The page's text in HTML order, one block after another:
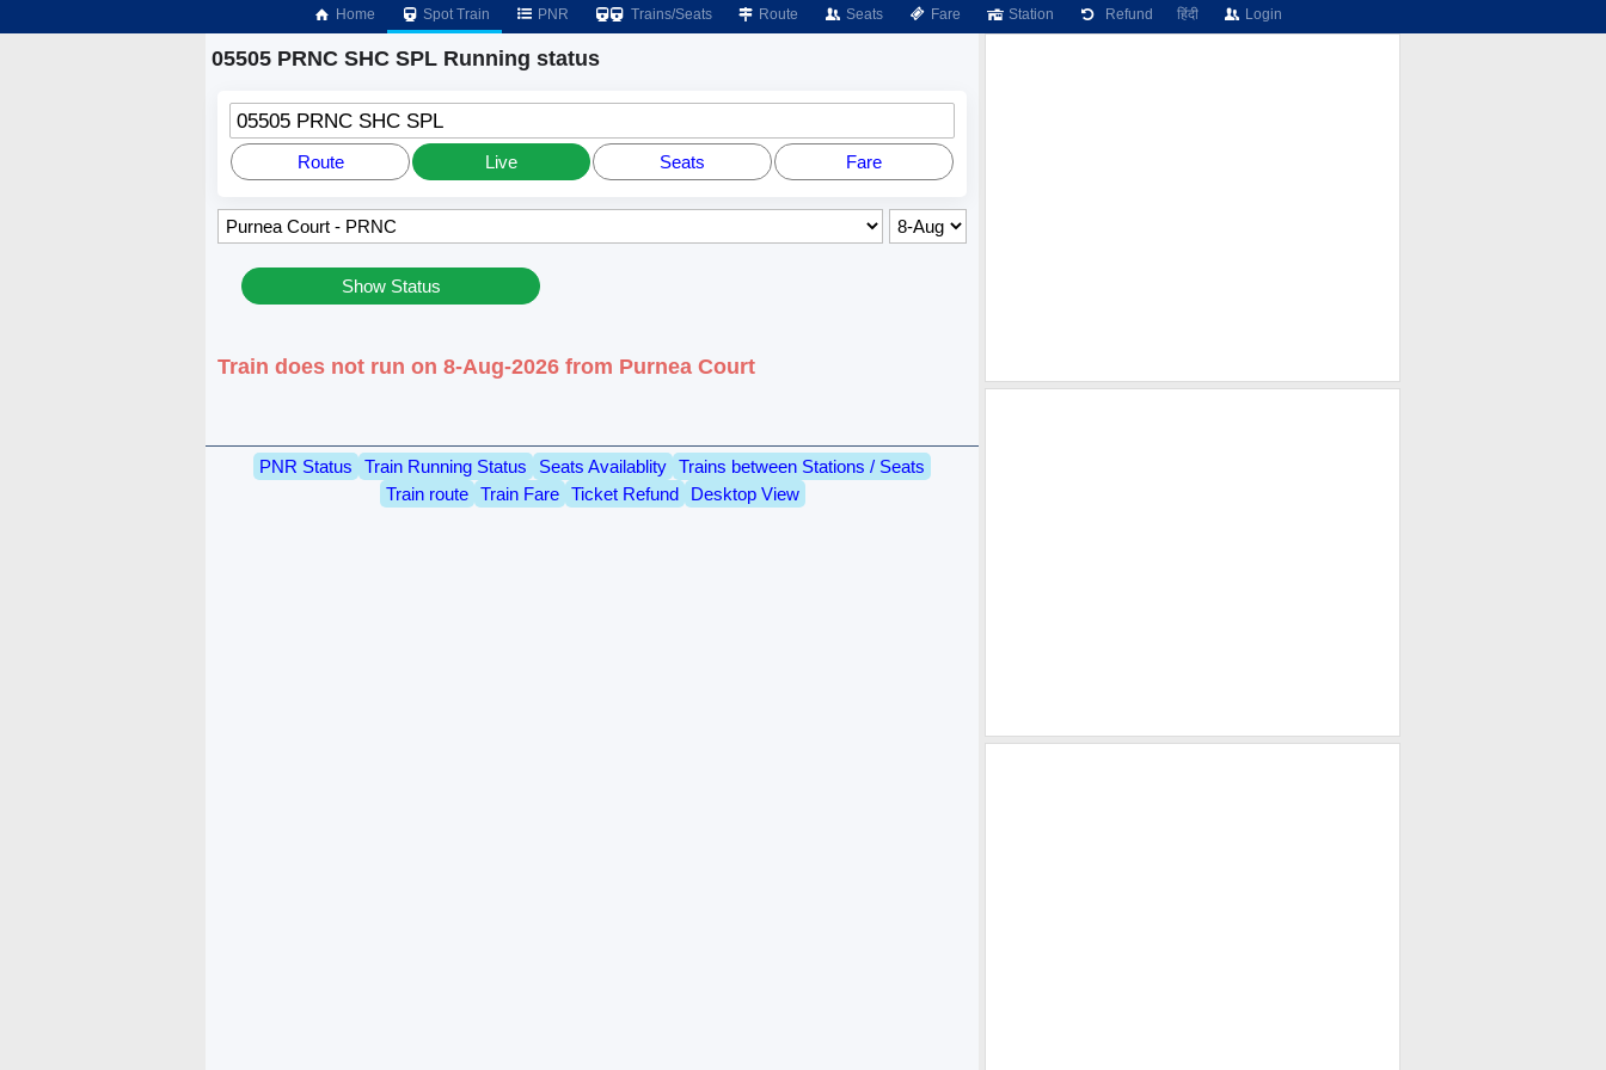
Home Spot Train PNR Trains/Seats Route Seats Fare Station Refund हिंदी Login
05505 PRNC SHC SPL Running status
05505 PRNC SHC SPL
Route Live Seats Fare
Show Status
Train does not run on 8-Aug-2026 from Purnea Court
PNR Status Train Running Status Seats Availablity Trains between Stations / Seats
Train route
Train Fare Ticket Refund Desktop View